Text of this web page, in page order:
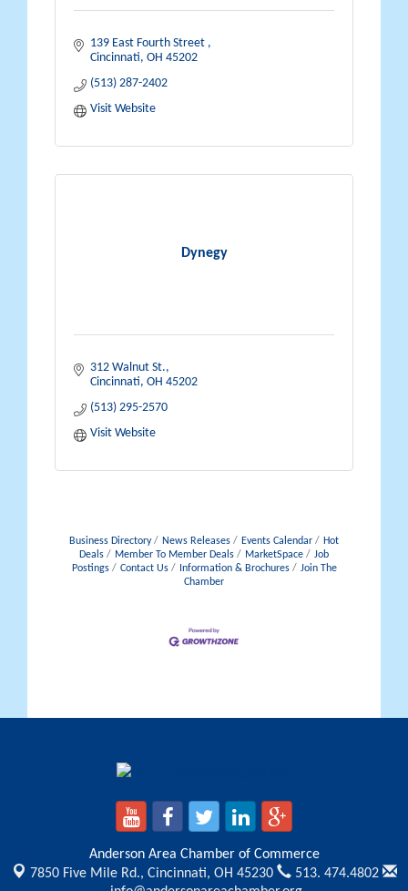
139 East Fourth Street
Cincinnati OH 45202
(513) 287-2402
Visit Website
Dynegy
312 Walnut St.
Cincinnati OH 45202
(513) 295-2570
Visit Website
Business Directory News Releases Events Calendar
Hot
Deals
Member To Member Deals MarketSpace
Job
Postings
Contact Us Information & Brochures
Join The
Chamber
Anderson Area Chamber of Commerce
7850 Five Mile Rd., Cincinnati, OH 45230
513. 474.4802